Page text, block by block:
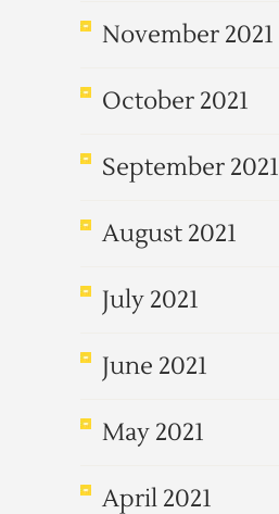
November 2021
October 2021
September 2021
August 2021
July 2021
June 2021
May 2021
April 2021